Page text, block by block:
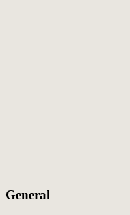
General